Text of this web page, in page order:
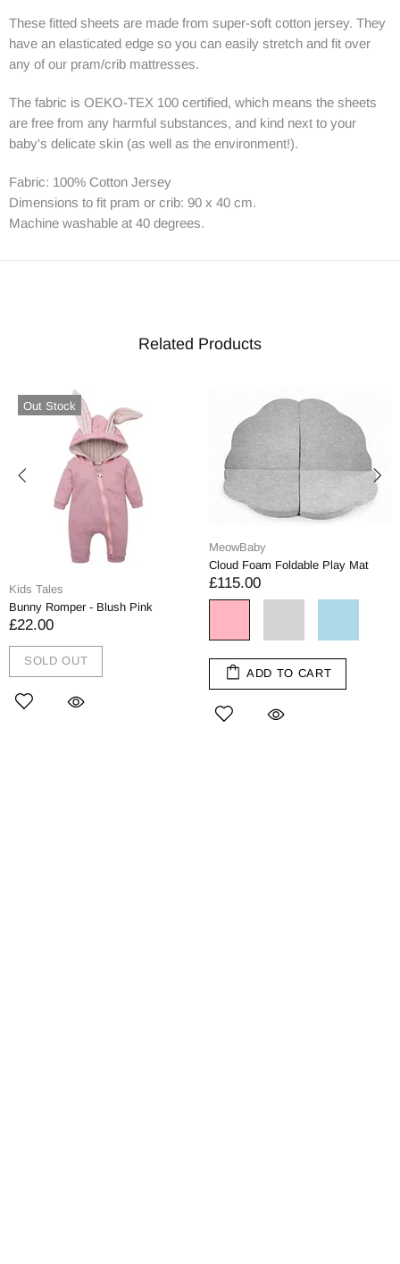
These fitted sheets are made from super-soft cotton jersey. They
have an elasticated edge so you can easily stretch and fit over
any of our pram/crib mattresses.
The fabric is OEKO-TEX 100 certified, which means the sheets
are free from any harmful substances, and kind next to your
baby's delicate skin (as well as the environment!).
Fabric: 100% Cotton Jersey
Dimensions to fit pram or crib: 90 x 40 cm.
Machine washable at 40 degrees.
Related Products
Out Stock
Kids Tales
Bunny Romper - Blush Pink
£22.00
SOLD OUT
MeowBaby
Cloud Foam Foldable Play Mat
£115.00
ADD TO CART